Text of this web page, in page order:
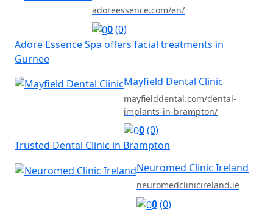
adoreessence.com/en/
0(0)
Adore Essence Spa offers facial treatments in
Gurnee
Mayfield Dental Clinic
mayfielddental.com/dental-
implants-in-brampton/
0(0)
Trusted Dental Clinic in Brampton
Neuromed Clinic Ireland
neuromedclinicireland.ie
0(0)